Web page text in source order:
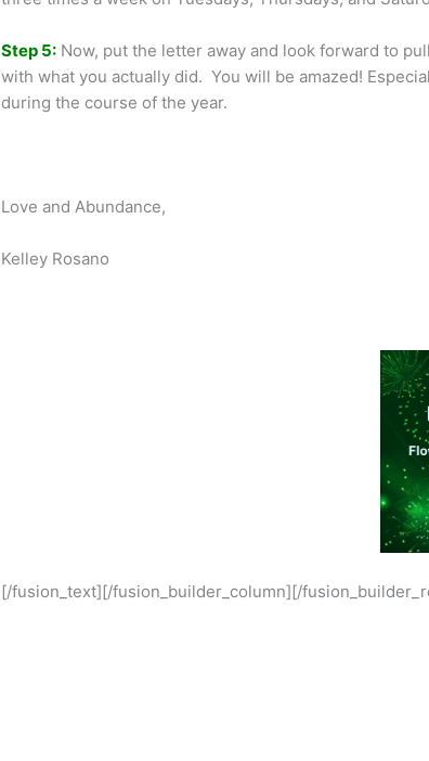
Step 5: Now, put the letter away and look forward to
with what you actually did. You will be amazed!
during the course of the year.
Love and Abundance,
Kelley Rosano
[/fusion_text][/fusion_builder_column][/